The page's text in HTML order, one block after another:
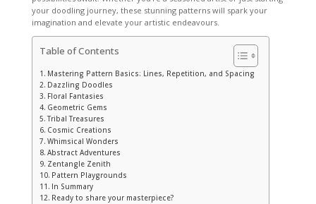
your doodling journey, these stunning patterns will spark your
imagination and elevate your artistic endeavours.
Table of Contents
Mastering Pattern Basics: Lines, Repetition, and Spacing
Dazzling Doodles
Floral Fantasies
Geometric Gems
Tribal Treasures
Cosmic Creations
Whimsical Wonders
Abstract Adventures
Zentangle Zenith
Pattern Playgrounds
In Summary
Ready to share your masterpiece?